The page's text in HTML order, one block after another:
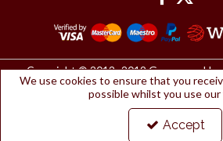
Copyright © 2012 -2019 Grosvenor
Reserved.
Grosvenor House Papers Ltd |
Papermilldirect, Westmorland Business
6NP
Company Number: 2912127 | VAT
We use cookies to ensure that you
possible whilst you use
Accept